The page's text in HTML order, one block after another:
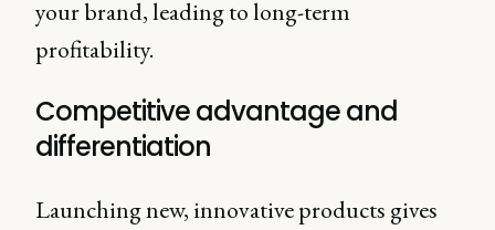
your brand, leading to long-term
profitability.
Competitive advantage and
differentiation
Launching new, innovative products gives